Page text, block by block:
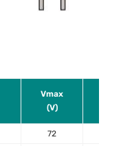
Vmax
(V)
72